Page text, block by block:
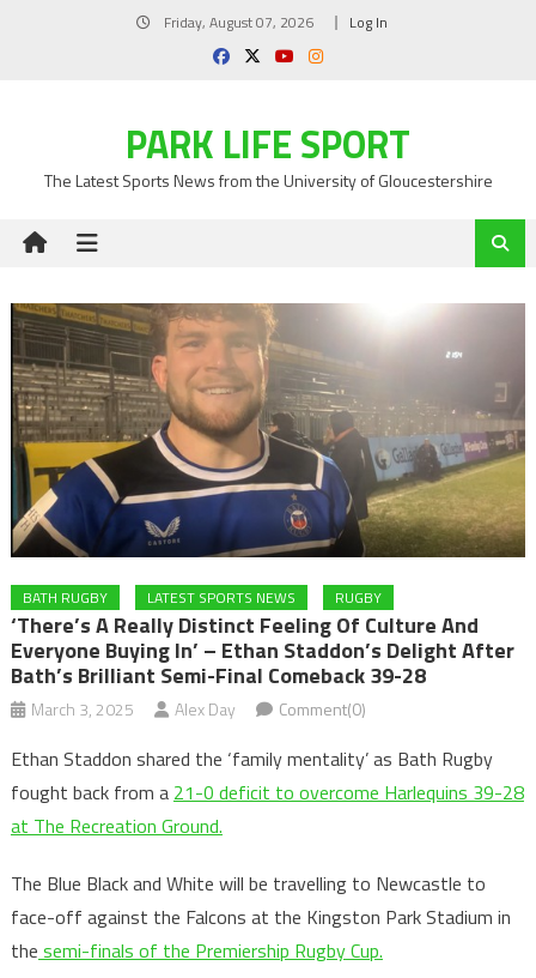
Friday, August 07, 2026 Log In
PARK LIFE SPORT
The Latest Sports News from the University of Gloucestershire
BATH RUGBY LATEST SPORTS NEWS RUGBY
‘There’s A Really Distinct Feeling Of Culture And
Everyone Buying In’ – Ethan Staddon’s Delight After
Bath’s Brilliant Semi-Final Comeback 39-28
March 3, 2025 Alex Day Comment(0)
Ethan Staddon shared the ‘family mentality’ as Bath Rugby
fought back from a 21-0 deficit to overcome Harlequins 39-28
at The Recreation Ground.
The Blue Black and White will be travelling to Newcastle to
face-off against the Falcons at the Kingston Park Stadium in
the semi-finals of the Premiership Rugby Cup.